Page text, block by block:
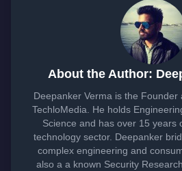
About the Author:
Deepanker Verma is the
TechloMedia. He holds
Science and has over 15 years
technology sector. Deepanker
complex engineering and
also a a known Security